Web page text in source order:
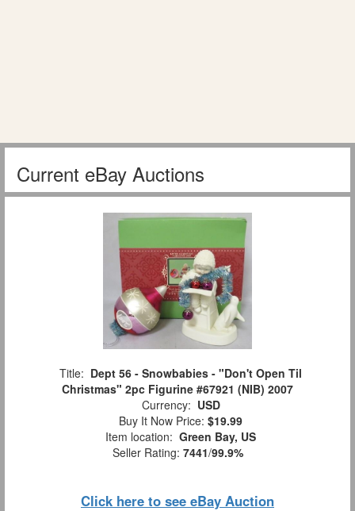
Current eBay Auctions
Title: Dept 56 - Snowbabies - "Don't Open Til
Christmas" 2pc Figurine #67921 (NIB) 2007
Currency: USD
Buy It Now Price: $19.99
Item location: Green Bay, US
Seller Rating: 7441/99.9%
Click here to see eBay Auction